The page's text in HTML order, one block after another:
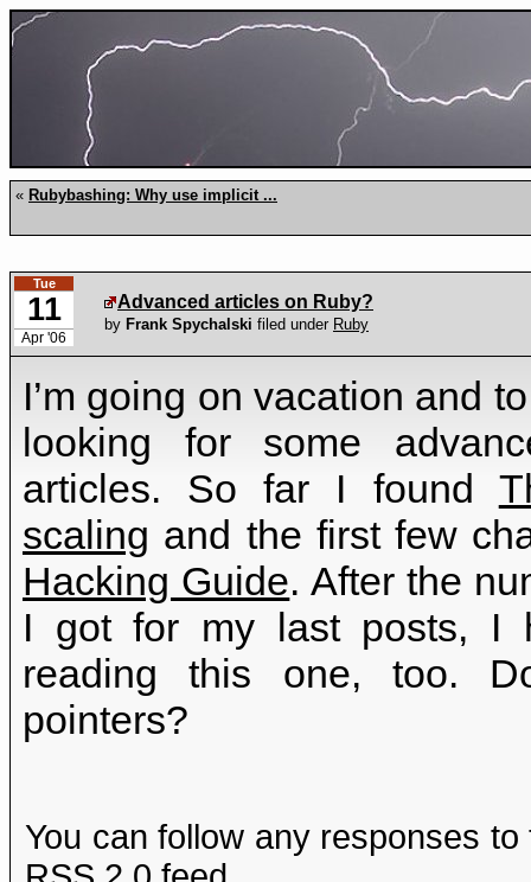
« Rubybashing: Why use implicit ...
Tue
11
Apr '06
Advanced articles on Ruby?
by Frank Spychalski filed under Ruby
I’m going on vacation and
looking for some
articles. So far I found
scaling and the first few
Hacking Guide. After the
I got for my last posts, I
reading this one, too.
pointers?
You can follow any responses